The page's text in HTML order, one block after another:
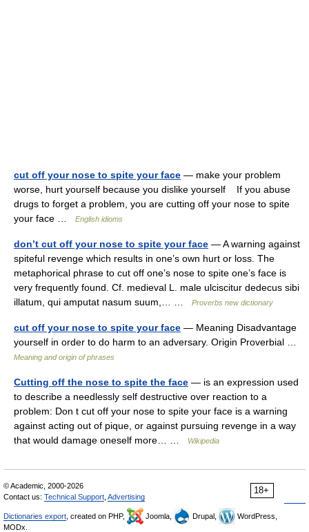
cut off your nose to spite your face — make your problem
worse, hurt yourself because you dislike yourself If you abuse
drugs to forget a problem, you are cutting off your nose to spite
your face …
English idioms
don’t cut off your nose to spite your face — A warning against
spiteful revenge which results in one’s own hurt or loss. The
metaphorical phrase to cut off one’s nose to spite one’s face is
very frequently found. Cf. medieval L. male ulciscitur dedecus sibi
illatum, qui amputat nasum suum,… …
Proverbs new dictionary
cut off your nose to spite your face — Meaning Disadvantage
yourself in order to do harm to an adversary. Origin Proverbial …
Meaning and origin of phrases
Cutting off the nose to spite the face — is an expression used
to describe a needlessly self destructive over reaction to a
problem: Don t cut off your nose to spite your face is a warning
against acting out of pique, or against pursuing revenge in a way
that would damage oneself more… …
Wikipedia
18+
© Academic, 2000-2026
Contact us: Technical Support Advertising
Dictionaries export , created on PHP, Joomla, Drupal,
WordPress,
MODx.